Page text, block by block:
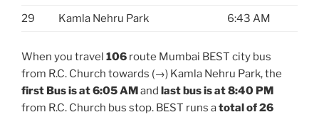
29 Kamla Nehru Park 6:43 AM
When you travel 106 route Mumbai BEST city bus
from R.C. Church towards (→) Kamla Nehru Park, the
first Bus is at 6:05 AMand last bus is at 8:40 PM
from R.C. Church bus stop. BEST runs atotal of 26